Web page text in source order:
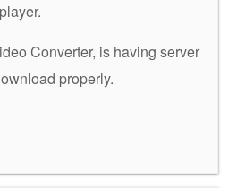
Converter, is having server
properly.